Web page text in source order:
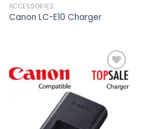
ACCESSORIES
Canon LC-E10 Charger
wishlist